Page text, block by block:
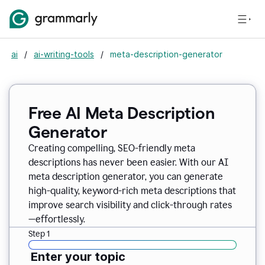
ai / ai-writing-tools / meta-description-generator
Free AI Meta Description
Generator
Creating compelling, SEO-friendly meta
descriptions has never been easier. With our AI
meta description generator, you can generate
high-quality, keyword-rich meta descriptions that
improve search visibility and click-through rates
—effortlessly.
Step 1
Enter your topic